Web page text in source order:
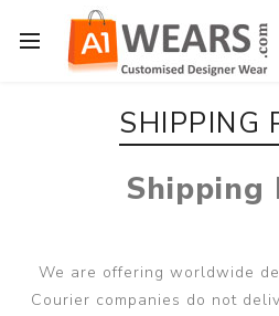
SHIPPING
Shipping
We are offering worldwide
Courier companies do not